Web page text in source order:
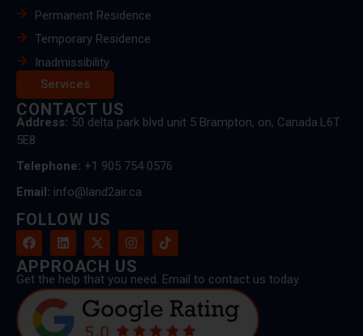
Permanent Residence
Temporary Residence
Inadmissibility
Services
CONTACT US
Address: 50 delta park blvd unit 5 Brampton, on, Canada.L6T
5E8
Telephone: +1 905 754 0576
Email: info@land2air.ca
FOLLOW US
APPROACH US
Get the help that you need. Email to contact us today.